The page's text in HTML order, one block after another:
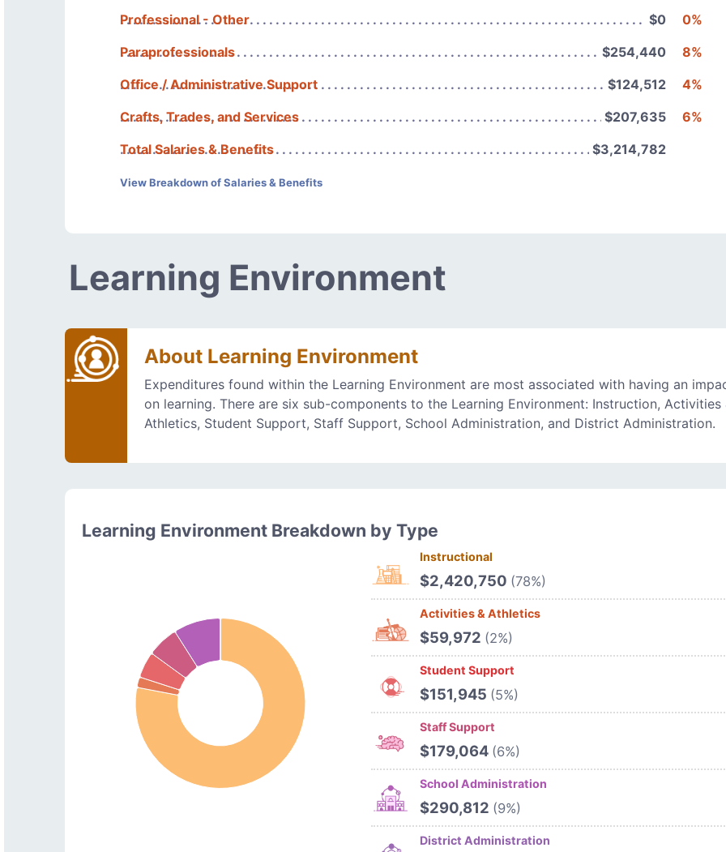
Professional - Other
$0
0%
Paraprofessionals
$254,440
8%
Office / Administrative Support
$124,512
4%
Crafts, Trades, and Services
$207,635
6%
Total Salaries & Benefits
$3,214,782
View Breakdown of Salaries & Benefits
Learning Environment
About Learning Environment
Expenditures found within the Learning Environment are most associated with having an
on learning. There are six sub-components to the Learning Environment: Instruction, Activities
Athletics, Student Support, Staff Support, School Administration, and District Administration.
Learning Environment Breakdown by Type
Instructional
$2,420,750 (78%)
Activities & Athletics
$59,972 (2%)
Student Support
$151,945 (5%)
Staff Support
$179,064 (6%)
School Administration
$290,812 (9%)
District Administration